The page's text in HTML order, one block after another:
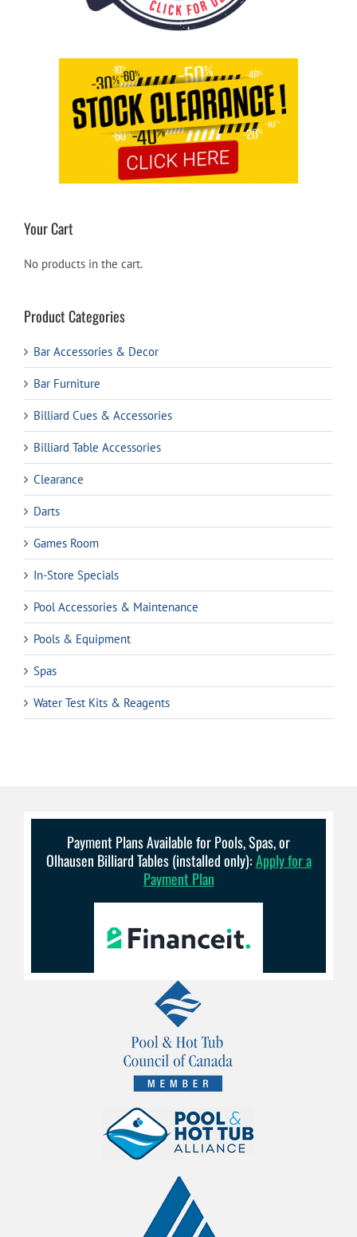
Your Cart
No products in the cart.
Product Categories
Bar Accessories & Decor
Bar Furniture
Billiard Cues & Accessories
Billiard Table Accessories
Clearance
Darts
Games Room
In-Store Specials
Pool Accessories & Maintenance
Pools & Equipment
Spas
Water Test Kits & Reagents
Payment Plans Available for Pools, Spas, or
Olhausen Billiard Tables (installed only):Apply for a
Payment Plan